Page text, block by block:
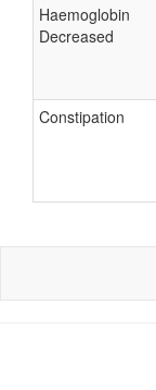
Haemoglobin
Decreased
Constipation